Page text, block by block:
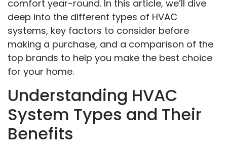
comfort year-round. In this article, we’ll dive
deep into the different types of HVAC
systems, key factors to consider before
making a purchase, and a comparison of the
top brands to help you make the best choice
for your home.
Understanding HVAC
System Types and Their
Benefits